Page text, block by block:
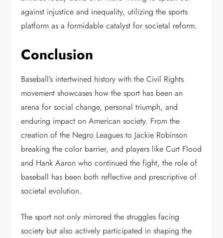
against injustice and inequality, utilizing the sports
platform as a formidable catalyst for societal reform.
Conclusion
Baseball’s intertwined history with the Civil Rights
movement showcases how the sport has been an
arena for social change, personal triumph, and
enduring impact on American society. From the
creation of the Negro Leagues to Jackie Robinson
breaking the color barrier, and players like Curt Flood
and Hank Aaron who continued the fight, the role of
baseball has been both reflective and prescriptive of
societal evolution.
The sport not only mirrored the struggles facing
society but also actively participated in shaping the